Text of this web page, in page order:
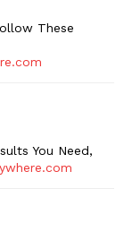
These
You Need,